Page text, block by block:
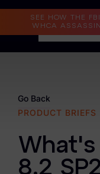
SEE HOW THE
WHCA
Why Exterro?
Information
Forensics &
Go Back
PRODUCT BRIEFS
What's
8.2